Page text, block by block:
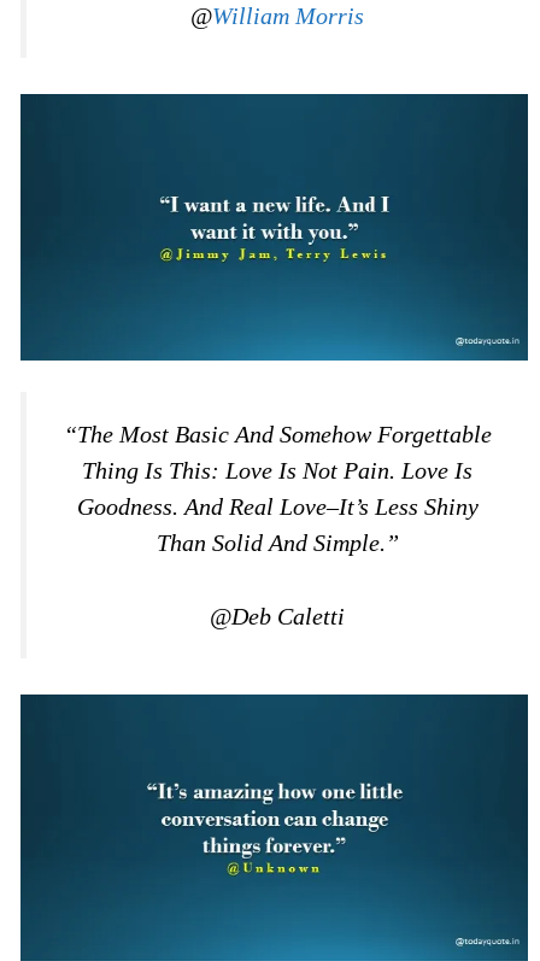
@William Morris
“The Most Basic And Somehow Forgettable
Thing Is This: Love Is Not Pain. Love Is
Goodness. And Real Love–It’s Less Shiny
Than Solid And Simple.”
@Deb Caletti